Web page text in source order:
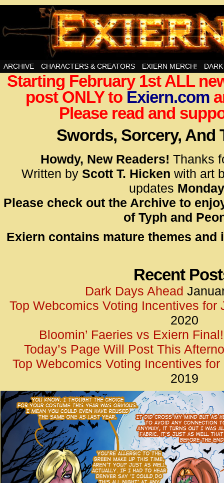
Swords, Sorcery, And Then Some!
<!–
</
<!–
</
ARCHIVE CHARACTERS & CREATORS EXIERN MERCH!
Starting February 1st ALL
post ONLY to Exiern.com
Please read and
Swords, Sorcery, And
Howdy, New Readers! Thanks
Written by Scott T. Hicken with art
updates
Please check out the Archive to
of Typh and
Exiern contains mature themes and
Recent
Dark Days Ahead
Top Webcomics Voting Incentives for
2020
Bloomin’ Faeries vs Exiern Final!
Today’s Page Will Post This
Top Webcomics Voting Incentives for
2019